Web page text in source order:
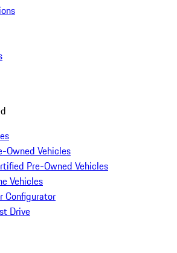
Owned Vehicles
Pre-Owned Vehicles
Vehicles
Configurator
Drive